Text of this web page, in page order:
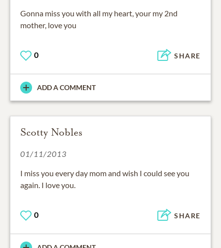
Gonna miss you with all my heart, your my 2nd
mother, love you
0 SHARE
ADD A COMMENT
Scotty Nobles
01/11/2013
I miss you every day mom and wish I could see you
again. I love you.
0 SHARE